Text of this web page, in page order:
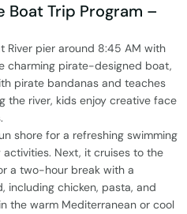
Boat Trip Program –
River pier around 8:45 AM with
charming pirate-designed boat,
pirate bandanas and teaches
the river, kids enjoy creative face
shore for a refreshing swimming
Next, it cruises to the
a two-hour break with a
including chicken, pasta, and
the warm Mediterranean or cool